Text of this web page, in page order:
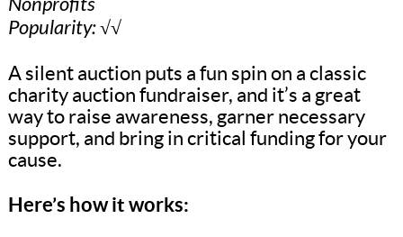
Nonprofits
Popularity: √√
A silent auction puts a fun spin on a classic
charity auction fundraiser, and it’s a great
way to raise awareness, garner necessary
support, and bring in critical funding for your
cause.
Here’s how it works: